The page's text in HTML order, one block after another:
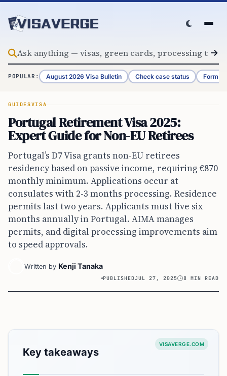
POPULAR: August 2026 Visa Bulletin Check case status Form
GUIDESVISA
Portugal Retirement Visa 2025:
Expert Guide for Non-EU Retirees
Portugal’s D7 Visa grants non-EU retirees
residency based on passive income, requiring €870
monthly minimum. Applications occur at
consulates with 2-3 months processing. Residence
permits last two years. Applicants must live six
months annually in Portugal. AIMA manages
permits, and digital processing improvements aim
to speed approvals.
Written by Kenji Tanaka
PUBLISHEDJUL 27, 2025 8 MIN READ
VISAVERGE.COM
Key takeaways